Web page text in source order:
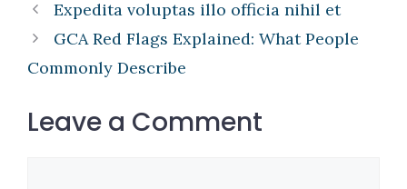
Expedita voluptas illo officia nihil et
GCA Red Flags Explained: What People
Commonly Describe
Leave a Comment